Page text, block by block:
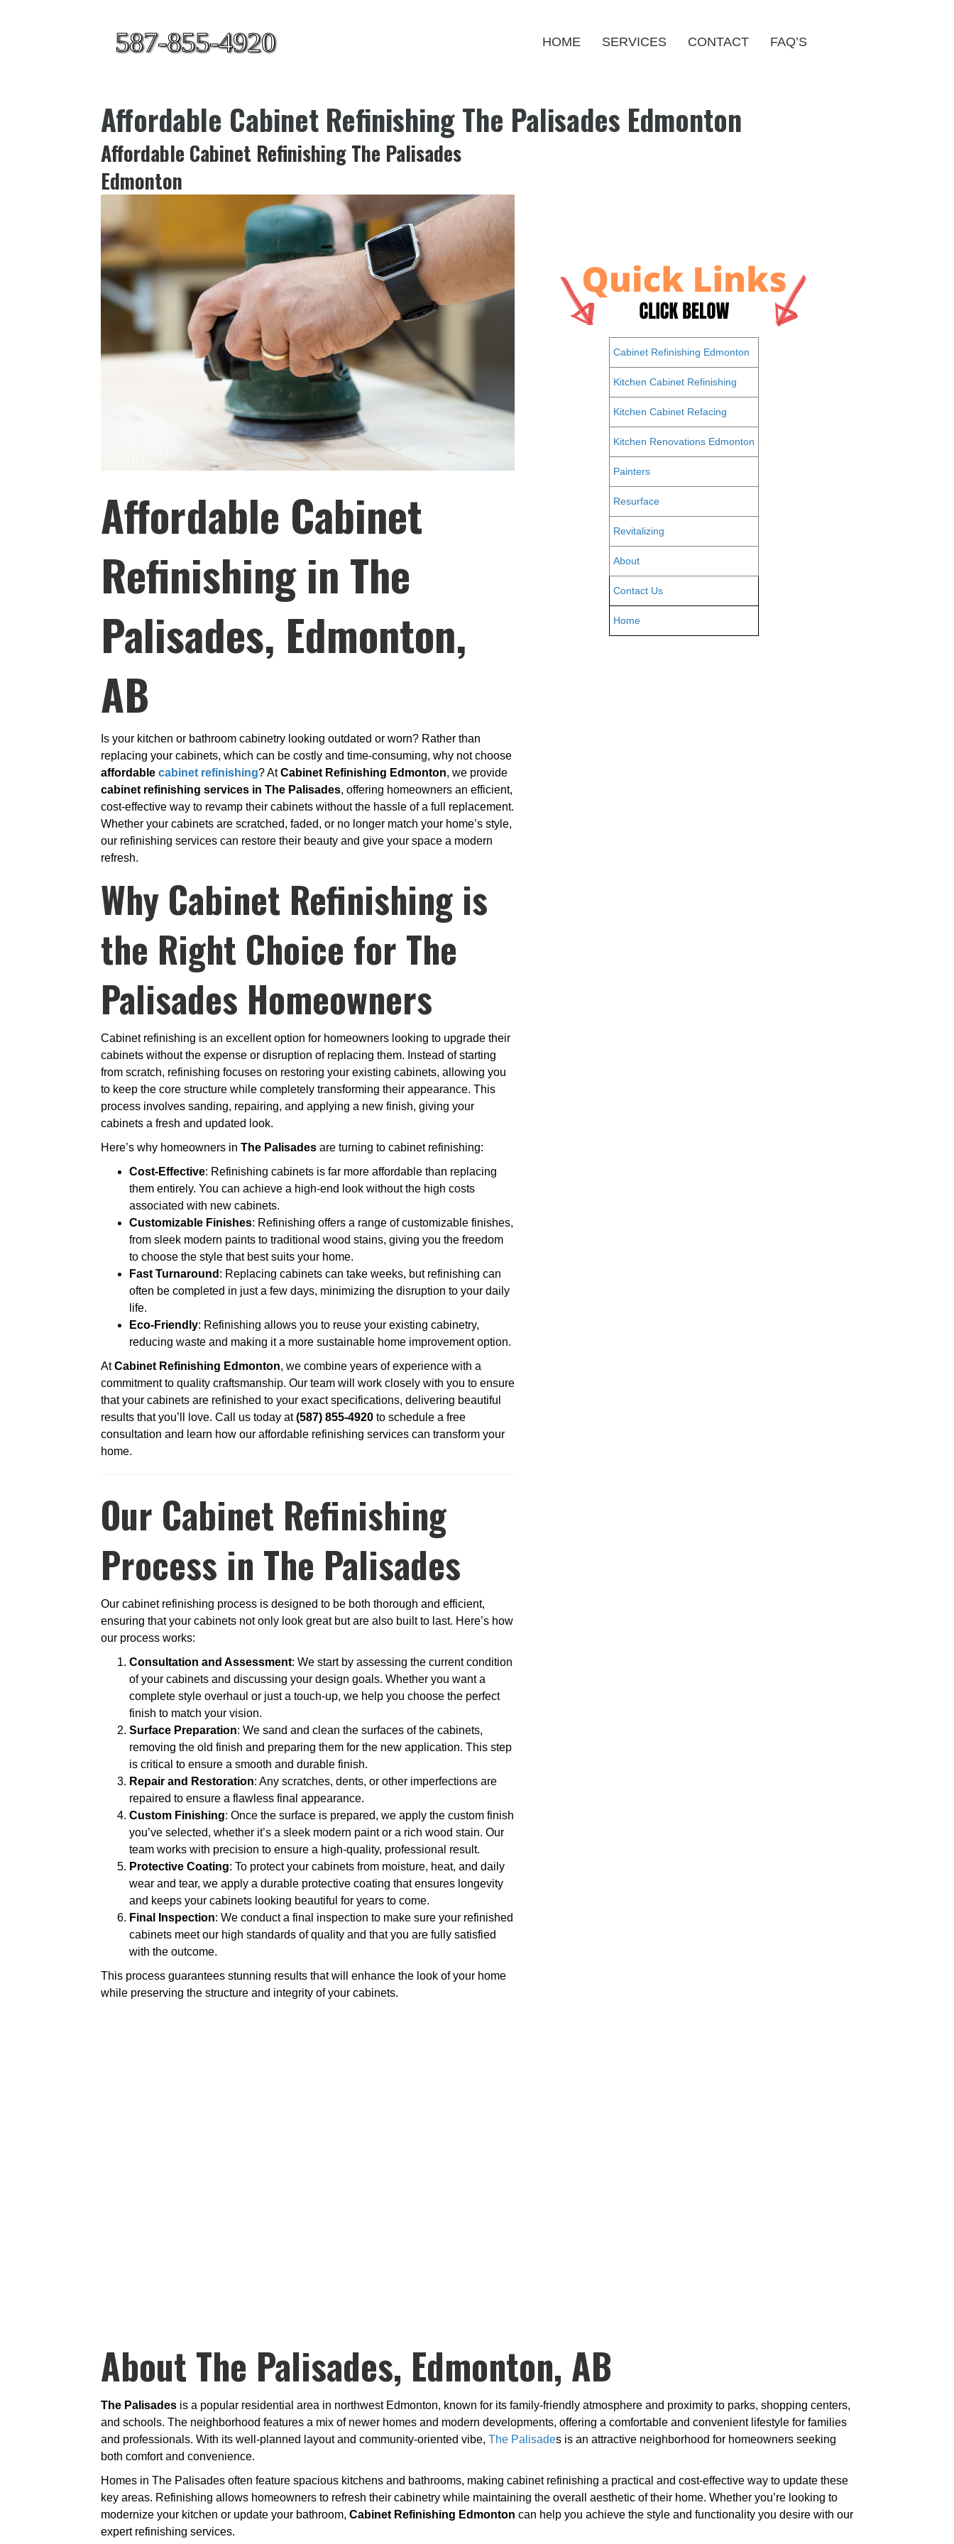
587-855-4920 HOME SERVICES CONTACT FAQ’S
Affordable Cabinet Refinishing The Palisades Edmonton
Affordable Cabinet Refinishing The Palisades
Edmonton
Affordable Cabinet
Refinishing in The
Palisades, Edmonton,
AB
Is your kitchen or bathroom cabinetry looking outdated or worn? Rather than
replacing your cabinets, which can be costly and time-consuming, why not choose
affordable cabinet refinishing? AtCabinet Refinishing Edmonton, we provide
cabinet refinishing services in The Palisades, offering homeowners an efficient,
cost-effective way to revamp their cabinets without the hassle of a full replacement.
Whether your cabinets are scratched, faded, or no longer match your home’s style,
our refinishing services can restore their beauty and give your space a modern
refresh.
Why Cabinet Refinishing is
the Right Choice for The
Palisades Homeowners
Cabinet refinishing is an excellent option for homeowners looking to upgrade their
cabinets without the expense or disruption of replacing them. Instead of starting
from scratch, refinishing focuses on restoring your existing cabinets, allowing you
to keep the core structure while completely transforming their appearance. This
process involves sanding, repairing, and applying a new finish, giving your
cabinets a fresh and updated look.
Here’s why homeowners in The Palisades are turning to cabinet refinishing:
Cost-Effective: Refinishing cabinets is far more affordable than replacing
them entirely. You can achieve a high-end look without the high costs
associated with new cabinets.
Customizable Finishes: Refinishing offers a range of customizable finishes,
from sleek modern paints to traditional wood stains, giving you the freedom
to choose the style that best suits your home.
Fast Turnaround : Replacing cabinets can take weeks, but refinishing can
often be completed in just a few days, minimizing the disruption to your daily
life.
Eco-Friendly: Refinishing allows you to reuse your existing cabinetry,
reducing waste and making it a more sustainable home improvement option.
AtCabinet Refinishing Edmonton, we combine years of experience with a
commitment to quality craftsmanship. Our team will work closely with you to ensure
that your cabinets are refinished to your exact specifications, delivering beautiful
results that you’ll love. Call us today at(587) 855-4920 to schedule a free
consultation and learn how our affordable refinishing services can transform your
home.
Our Cabinet Refinishing
Process in The Palisades
Our cabinet refinishing process is designed to be both thorough and efficient,
ensuring that your cabinets not only look great but are also built to last. Here’s how
our process works:
Consultation and Assessment: We start by assessing the current condition
of your cabinets and discussing your design goals. Whether you want a
complete style overhaul or just a touch-up, we help you choose the perfect
finish to match your vision.
Surface Preparation: We sand and clean the surfaces of the cabinets,
removing the old finish and preparing them for the new application. This step
is critical to ensure a smooth and durable finish.
Repair and Restoration: Any scratches, dents, or other imperfections are
repaired to ensure a flawless final appearance.
Custom Finishing: Once the surface is prepared, we apply the custom finish
you’ve selected, whether it’s a sleek modern paint or a rich wood stain. Our
team works with precision to ensure a high-quality, professional result.
Protective Coating: To protect your cabinets from moisture, heat, and daily
wear and tear, we apply a durable protective coating that ensures longevity
and keeps your cabinets looking beautiful for years to come.
Final Inspection: We conduct a final inspection to make sure your refinished
cabinets meet our high standards of quality and that you are fully satisfied
with the outcome.
This process guarantees stunning results that will enhance the look of your home
while preserving the structure and integrity of your cabinets.
Cabinet Refinishing Edmonton
Kitchen Cabinet Refinishing
Kitchen Cabinet Refacing
Kitchen Renovations Edmonton
Painters
Resurface
Revitalizing
About
Contact Us
Home
About The Palisades, Edmonton, AB
The Palisades is a popular residential area in northwest Edmonton, known for its family-friendly atmosphere and proximity to parks, shopping centers,
and schools. The neighborhood features a mix of newer homes and modern developments, offering a comfortable and convenient lifestyle for families
and professionals. With its well-planned layout and community-oriented vibe, The Palisades is an attractive neighborhood for homeowners seeking
both comfort and convenience.
Homes in The Palisades often feature spacious kitchens and bathrooms, making cabinet refinishing a practical and cost-effective way to update these
key areas. Refinishing allows homeowners to refresh their cabinetry while maintaining the overall aesthetic of their home. Whether you’re looking to
modernize your kitchen or update your bathroom, Cabinet Refinishing Edmonton can help you achieve the style and functionality you desire with our
expert refinishing services.